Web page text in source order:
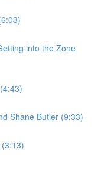
into the Zone
Shane Butler (9:33)